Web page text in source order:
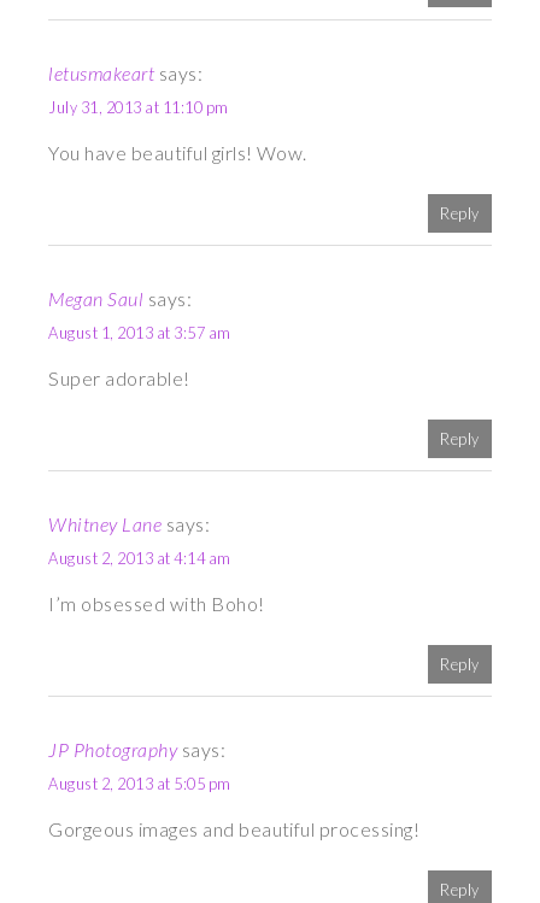
letusmakeart says:
July 31, 2013 at 11:10 pm
You have beautiful girls! Wow.
Reply
Megan Saul says:
August 1, 2013 at 3:57 am
Super adorable!
Reply
Whitney Lane says:
August 2, 2013 at 4:14 am
I’m obsessed with Boho!
Reply
JP Photography says:
August 2, 2013 at 5:05 pm
Gorgeous images and beautiful processing!
Reply